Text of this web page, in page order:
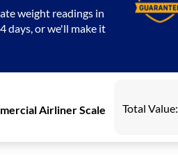
weight readings in
days, or we'll make it
Airliner Scale
Total Value: